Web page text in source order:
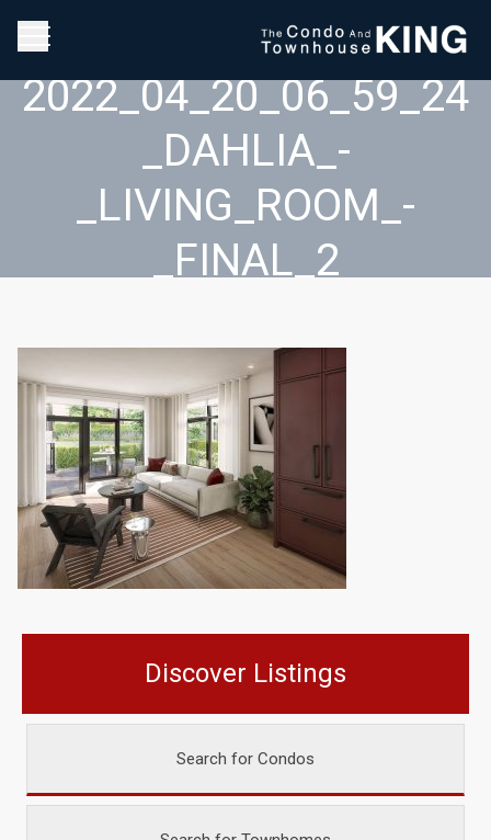
2022_04_20_06_59_24
_DAHLIA_-
_LIVING_ROOM_-
_FINAL_2
Discover Listings
Search for Condos